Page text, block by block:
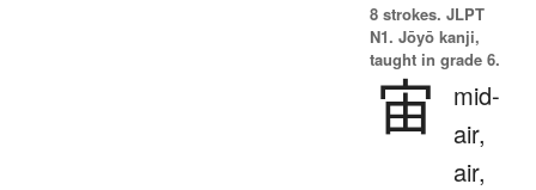
8 strokes. JLPT
N1. Jōyō kanji,
taught in grade 6.
宙
mid-
air,
air,